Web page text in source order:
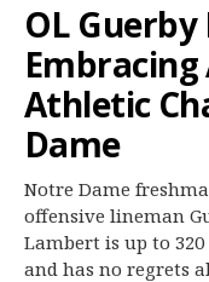
More
Log In
Register
Night Mode
AUTO
OL
Embracing
Athletic
Dame
Notre Dame
offensive lineman
Lambert is up to 320
and has no regrets